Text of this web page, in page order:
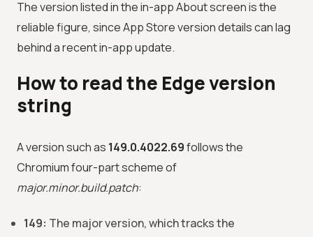
The version listed in the in-app About screen is the
reliable figure, since App Store version details can lag
behind a recent in-app update.
How to read the Edge version
string
A version such as 149.0.4022.69follows the
Chromium four-part scheme of
major.minor.build.patch:
149: The major version, which tracks the